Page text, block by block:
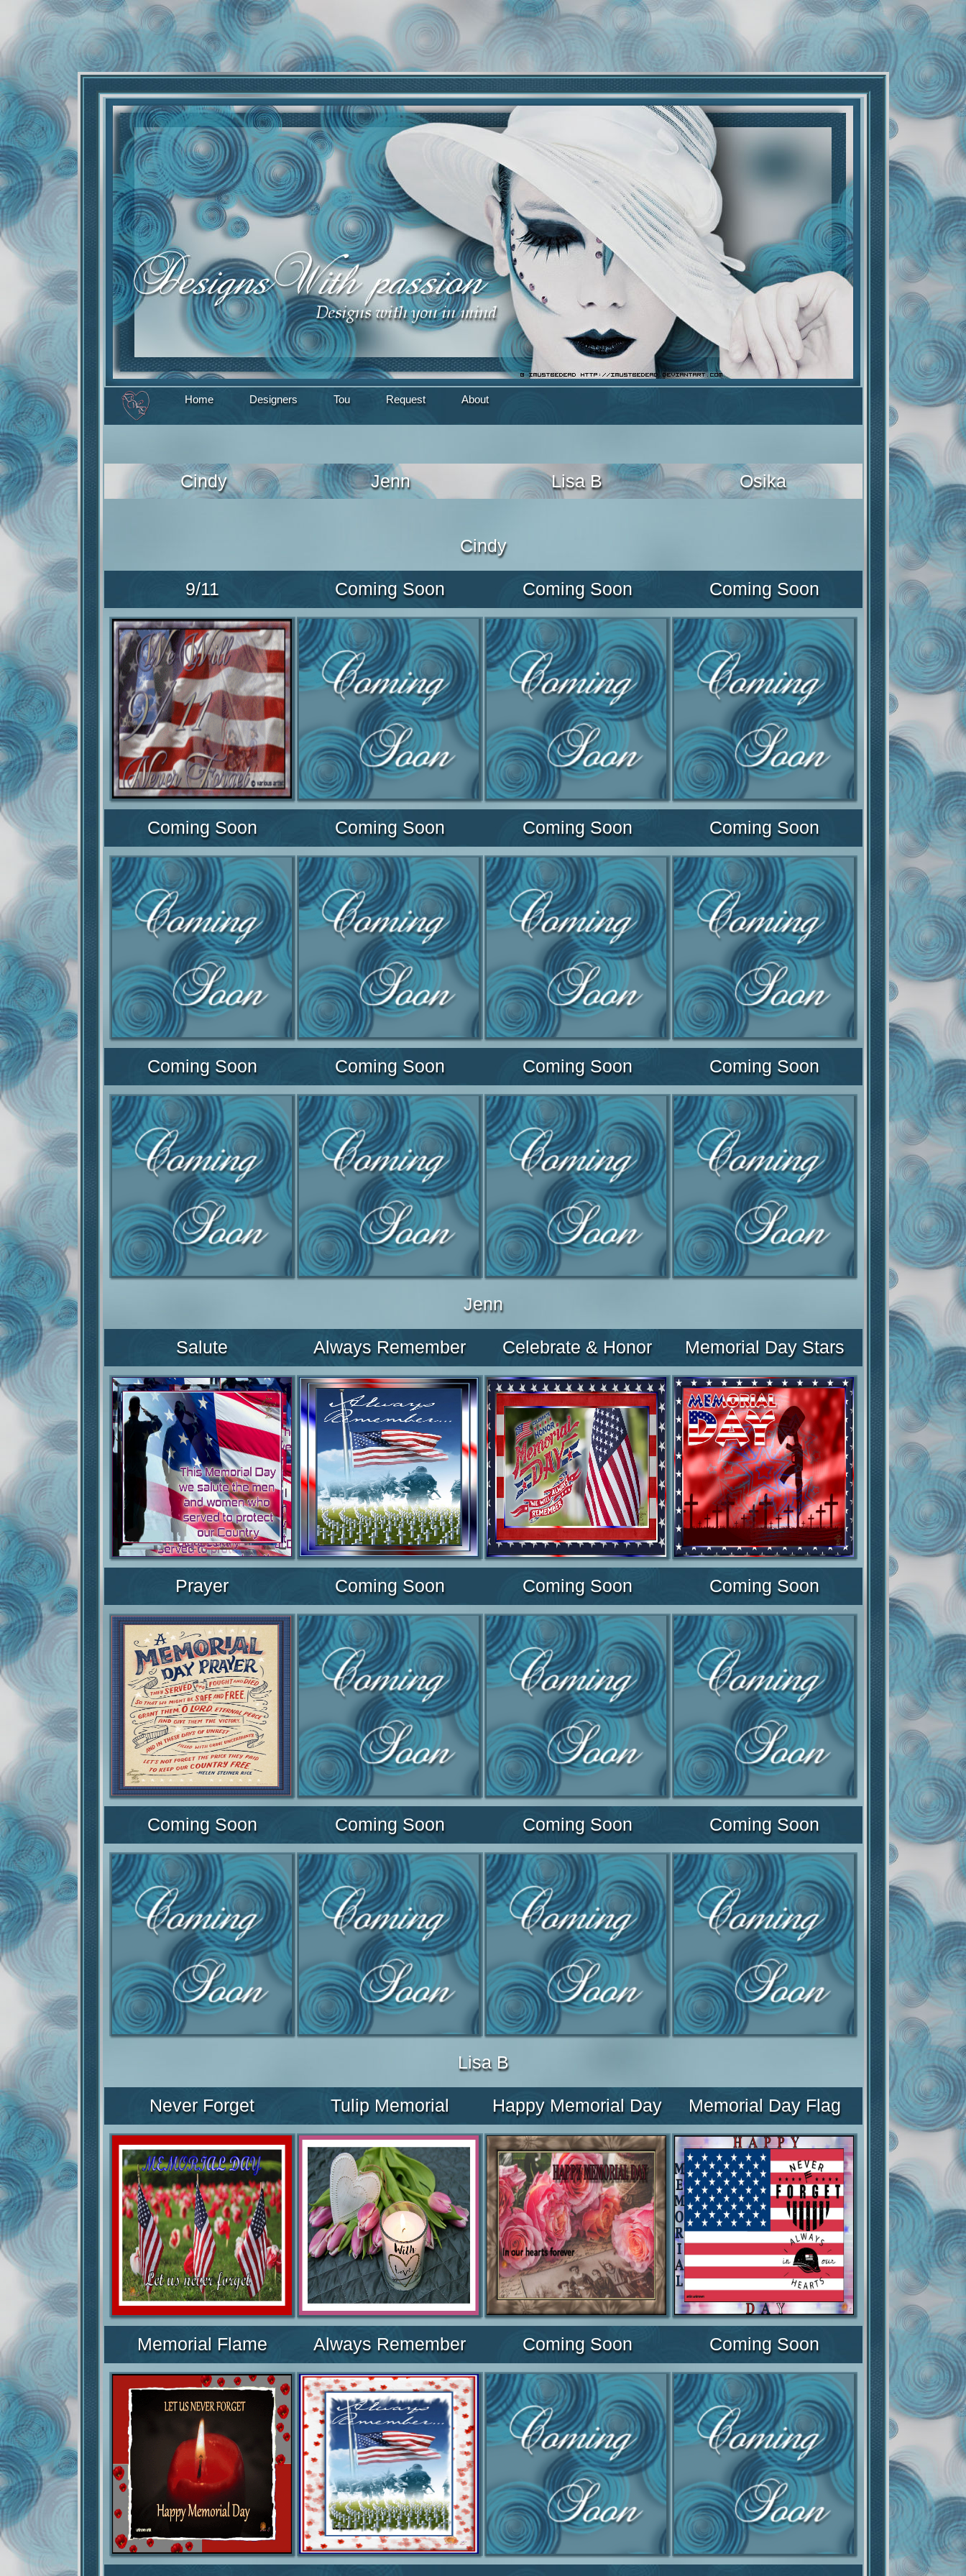
Home Designers Tou Request About
Cindy Jenn Lisa B Osika
Cindy
9/11 Coming Soon Coming Soon Coming Soon
Coming Soon Coming Soon Coming Soon Coming Soon
Coming Soon Coming Soon Coming Soon Coming Soon
Jenn
Salute Always Remember Celebrate & Honor Memorial Day Stars
Prayer Coming Soon Coming Soon Coming Soon
Coming Soon Coming Soon Coming Soon Coming Soon
Lisa B
Never Forget Tulip Memorial Happy Memorial Day Memorial Day Flag
Memorial Flame Always Remember Coming Soon Coming Soon